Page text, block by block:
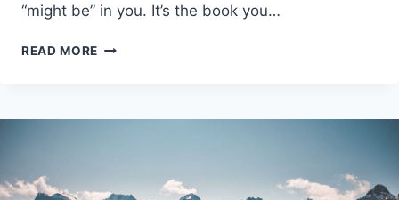
“might be” in you. It’s the book you…
READ MORE FALLING
GET